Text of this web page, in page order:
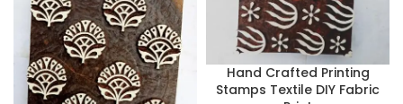
Hand Crafted Printing
Stamps Textile DIY Fabric